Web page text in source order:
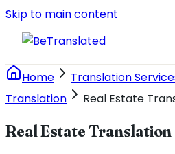
Skip to main content
Home Translation
Translation
Real Estate
Real Estate Translation